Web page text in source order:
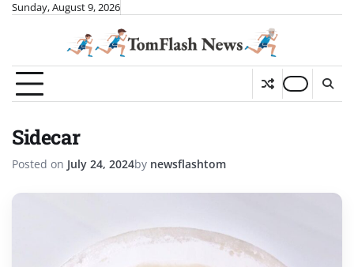
SkipSunday, August 9, 2026
Sidecar
Posted on July 24, 2024by newsflashtom